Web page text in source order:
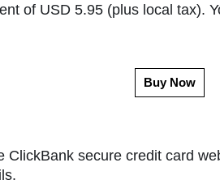
of USD 5.95 (plus local tax).
Buy Now
ClickBank secure credit card